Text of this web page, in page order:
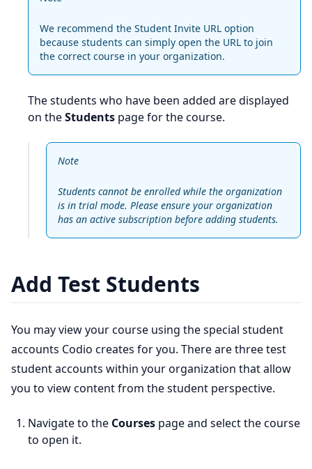
We recommend the Student Invite URL option
because students can simply open the URL to join
the correct course in your organization.
The students who have been added are displayed
on theStudents page for the course.
Note
Students cannot be enrolled while the organization
is in trial mode. Please ensure your organization
has an active subscription before adding students.
Add Test Students
You may view your course using the special student
accounts Codio creates for you. There are three test
student accounts within your organization that allow
you to view content from the student perspective.
Navigate to the Courses page and select the course
to open it.